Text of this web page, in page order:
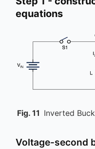
equations
Fig. 11 Inverted
Voltage-second